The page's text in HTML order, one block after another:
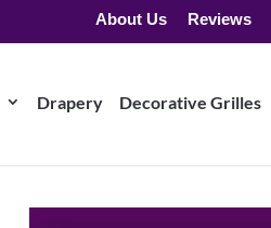
About Us Reviews
Drapery Decorative Grilles